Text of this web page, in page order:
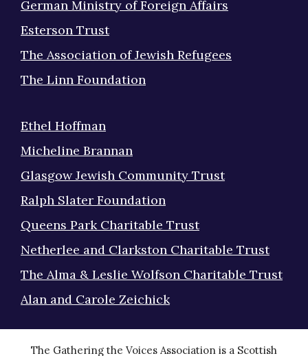
German Ministry of Foreign Affairs
Esterson Trust
The Association of Jewish Refugees
The Linn Foundation
Ethel Hoffman
Micheline Brannan
Glasgow Jewish Community Trust
Ralph Slater Foundation
Queens Park Charitable Trust
Netherlee and Clarkston Charitable Trust
The Alma & Leslie Wolfson Charitable Trust
Alan and Carole Zeichick
The Gathering the Voices Association is a Scottish